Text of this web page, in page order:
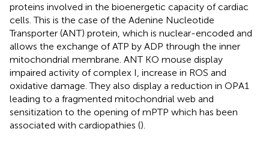
proteins involved in the bioenergetic capacity of cardiac
cells. This is the case of the Adenine Nucleotide
Transporter (ANT) protein, which is nuclear-encoded and
allows the exchange of ATP by ADP through the inner
mitochondrial membrane. ANT KO mouse display
impaired activity of complex I, increase in ROS and
oxidative damage. They also display a reduction in OPA1
leading to a fragmented mitochondrial web and
sensitization to the opening of mPTP which has been
associated with cardiopathies ().